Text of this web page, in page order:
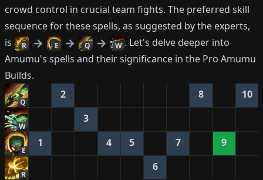
crowd control in crucial team fights. The preferred skill
sequence for these spells, as suggested by the experts,
is
R E Q W . Let's delve deeper into
Amumu's spells and their significance in the Pro Amumu
Builds.
Q
2 8 10
W
3
E
1 4 5 7 9
R
6